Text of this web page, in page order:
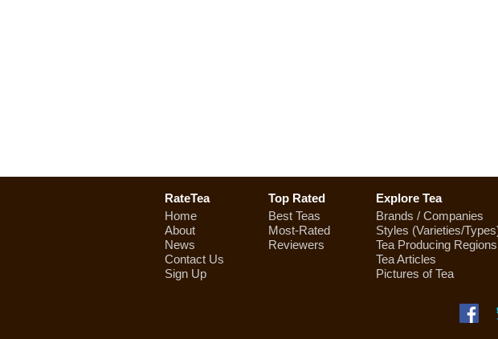
RateTea
Home
About
News
Contact Us
Sign Up
Top Rated
Best Teas
Most-Rated
Reviewers
Explore Tea
Brands / Companies
Styles (Varieties/
Tea Producing Regions
Tea Articles
Pictures of Tea